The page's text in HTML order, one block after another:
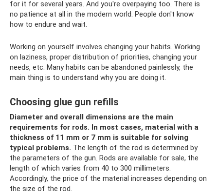
for it for several years. And you're overpaying too. There is
no patience at all in the modern world. People don't know
how to endure and wait.
Working on yourself involves changing your habits. Working
on laziness, proper distribution of priorities, changing your
needs, etc. Many habits can be abandoned painlessly, the
main thing is to understand why you are doing it.
Choosing glue gun refills
Diameter and overall dimensions are the main
requirements for rods. In most cases, material with a
thickness of 11 mm or 7 mm is suitable for solving
typical problems. The length of the rod is determined by
the parameters of the gun. Rods are available for sale, the
length of which varies from 40 to 300 millimeters.
Accordingly, the price of the material increases depending on
the size of the rod.